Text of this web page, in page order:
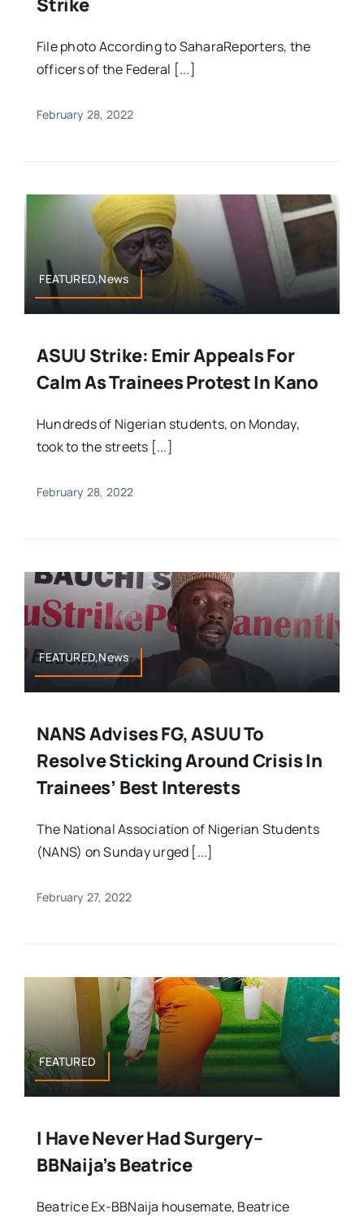
File photo According to SaharaReporters, the
officers of the Federal [...]
February 28, 2022
FEATURED,News
ASUU Strike: Emir Appeals For
Calm As Trainees Protest In Kano
Hundreds of Nigerian students, on Monday,
took to the streets [...]
February 28, 2022
FEATURED,News
NANS Advises FG, ASUU To
Resolve Sticking Around Crisis In
Trainees’ Best Interests
The National Association of Nigerian Students
(NANS) on Sunday urged [...]
February 27, 2022
FEATURED
I Have Never Had Surgery–
BBNaija’s Beatrice
Beatrice Ex-BBNaija housemate, Beatrice